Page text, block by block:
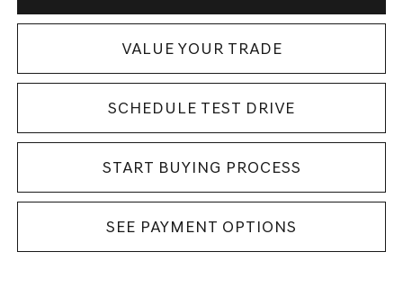
VALUE YOUR TRADE
SCHEDULE TEST DRIVE
START BUYING PROCESS
SEE PAYMENT OPTIONS